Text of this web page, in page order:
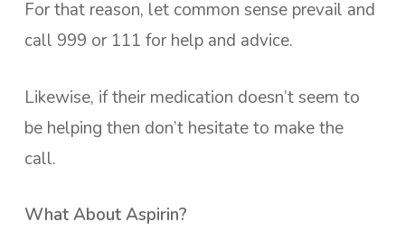
For that reason, let common sense prevail and
call 999 or 111 for help and advice.
Likewise, if their medication doesn’t seem to
be helping then don’t hesitate to make the
call.
What About Aspirin?